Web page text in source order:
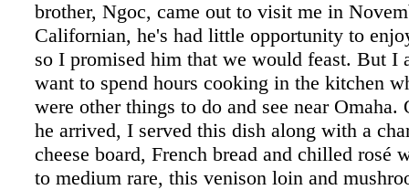
brother, Ngoc, came out to visit me in
Californian, he's had little opportunity to
so I promised him that we would feast. But I
want to spend hours cooking in the kitchen
were other things to do and see near Omaha.
he arrived, I served this dish along with a
cheese board, French bread and chilled rosé
to medium rare, this venison loin and